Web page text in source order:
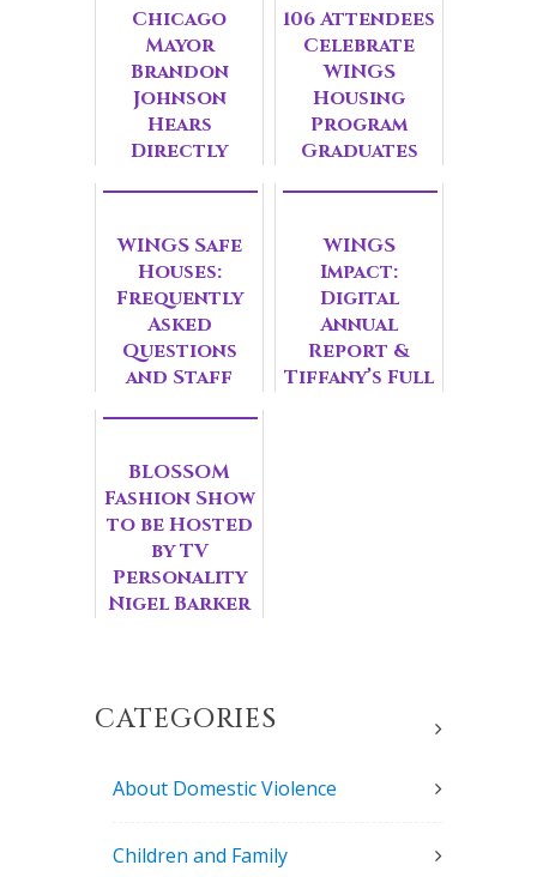
Chicago
Mayor
Brandon
Johnson
Hears
Directly
Based
Violence
Roundtable
106 Attendees
Celebrate
WINGS
Housing
Program
Graduates
WINGS Safe
Houses:
Frequently
Asked
Questions
and Staff
Coordinator
at ...
WINGS
Impact:
Digital
Annual
Report &
Tiffany’s Full
BLOSSOM
Fashion Show
to be Hosted
by TV
Personality
Nigel Barker
Styling...
CATEGORIES
About Domestic Violence
Children and Family